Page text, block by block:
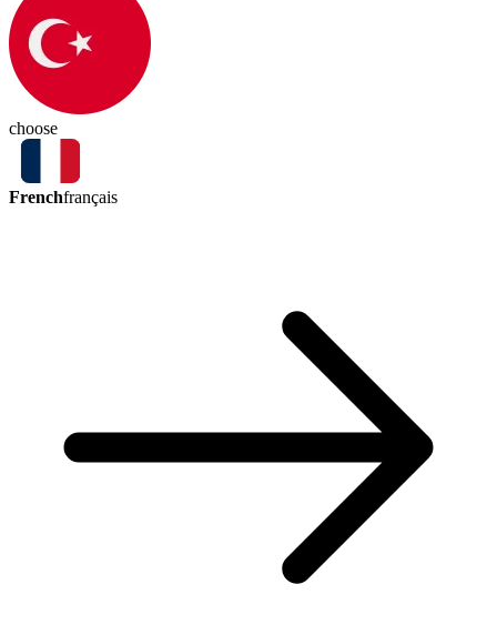
choose
Frenchfrançais